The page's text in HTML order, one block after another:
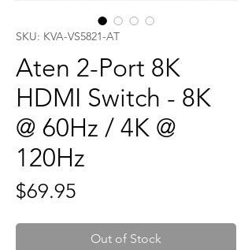
SKU: KVA-VS5821-AT
Aten 2-Port 8K
HDMI Switch - 8K
@ 60Hz / 4K @
120Hz
$69.95
Out of Stock